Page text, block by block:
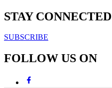
STAY CONNECTED
SUBSCRIBE
FOLLOW US ON